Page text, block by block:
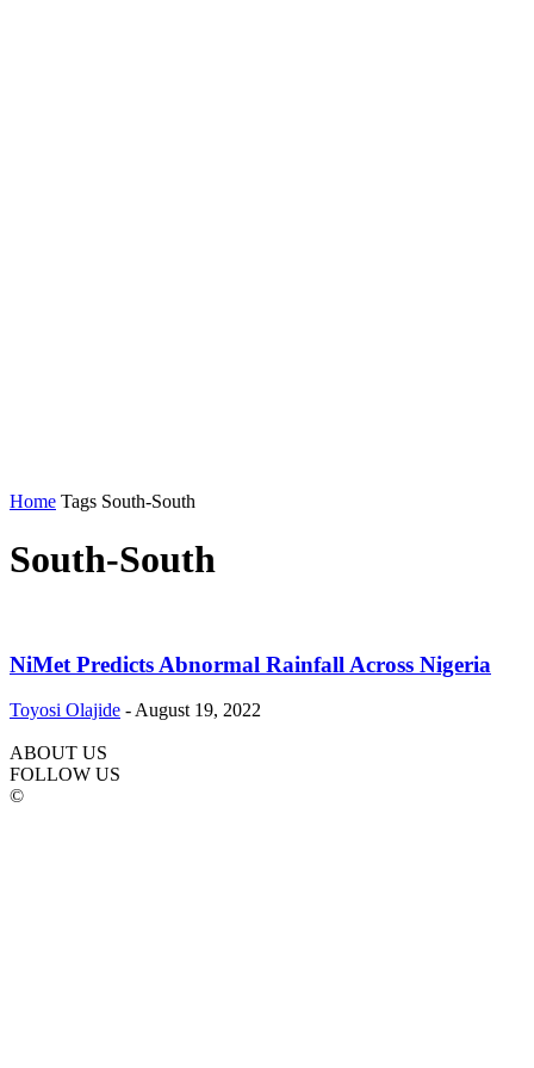
Home Tags South-South
South-South
NiMet Predicts Abnormal Rainfall Across Nigeria
Toyosi Olajide - August 19, 2022
ABOUT US
FOLLOW US
©